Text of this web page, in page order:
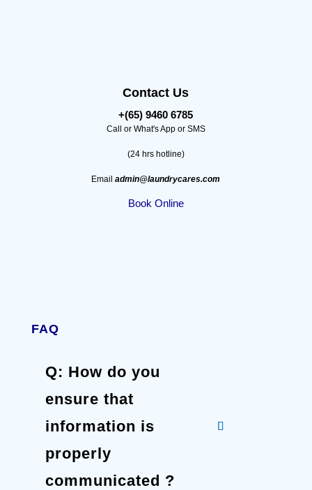
Contact Us
+(65) 9460 6785
Call or What's App or SMS
(24 hrs hotline)
Emailadmin@laundrycares.com
Book Online
FAQ
Q: How do you
ensure that
information is
properly
communicated ?